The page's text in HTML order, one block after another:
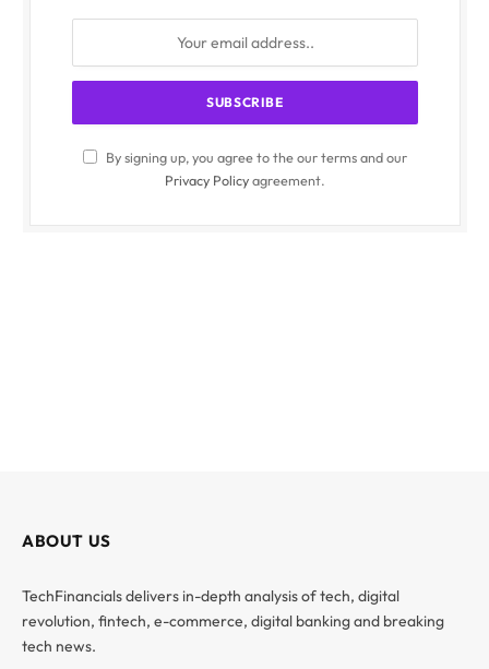
By signing up, you agree to the our terms and our
Privacy Policyagreement.
ABOUT US
TechFinancials delivers in-depth analysis of tech, digital
revolution, fintech, e-commerce, digital banking and breaking
tech news.